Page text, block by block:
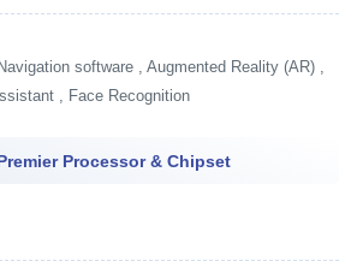
software , Augmented Reality (AR) ,
, Face Recognition
Processor & Chipset